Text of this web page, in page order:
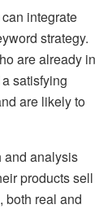
integrate
strategy.
are already in
satisfying
are likely to
and analysis
products sell
both real and